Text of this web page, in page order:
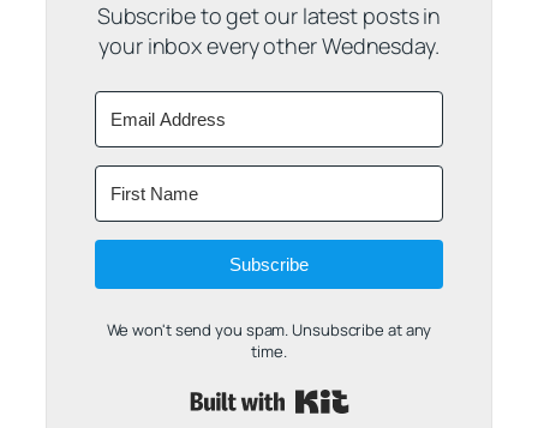
Subscribe to get our latest posts in
your inbox every other Wednesday.
Subscribe
We won't send you spam. Unsubscribe at any
time.